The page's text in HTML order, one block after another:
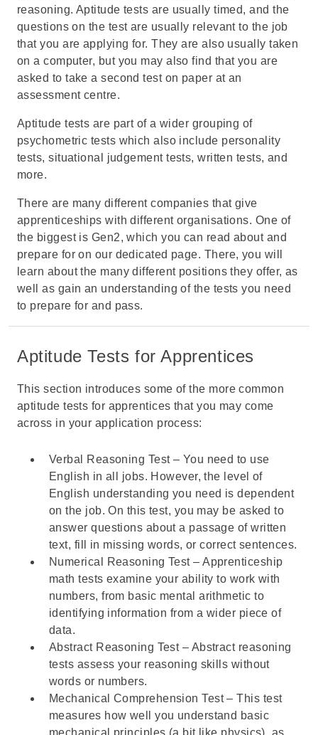
reasoning. Aptitude tests are usually timed, and the
questions on the test are usually relevant to the job
that you are applying for. They are also usually taken
on a computer, but you may also find that you are
asked to take a second test on paper at an
assessment centre.
Aptitude tests are part of a wider grouping of
psychometric tests which also include personality
tests,situational judgement tests, written tests, and
more.
There are many different companies that give
apprenticeships with different organisations. One of
the biggest is Gen2, which you can read about and
prepare for on our dedicated page. There, you will
learn about the many different positions they offer, as
well as gain an understanding of the tests you need
to prepare for and pass.
Aptitude Tests for Apprentices
This section introduces some of the more common
aptitude tests for apprentices that you may come
across in your application process:
Verbal Reasoning Test – You need to use
English in all jobs. However, the level of
English understanding you need is dependent
on the job. On this test, you may be asked to
answer questions about a passage of written
text, fill in missing words, or correct sentences.
Numerical Reasoning Test – Apprenticeship
math tests examine your ability to work with
numbers, from basic mental arithmetic to
identifying information from a wider piece of
data.
Abstract Reasoning Test – Abstract reasoning
tests assess your reasoning skills without
words or numbers.
Mechanical Comprehension Test – This test
measures how well you understand basic
mechanical principles (a bit like physics), as